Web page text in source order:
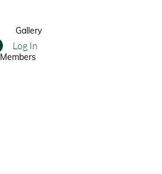
Gallery
Members
Log In